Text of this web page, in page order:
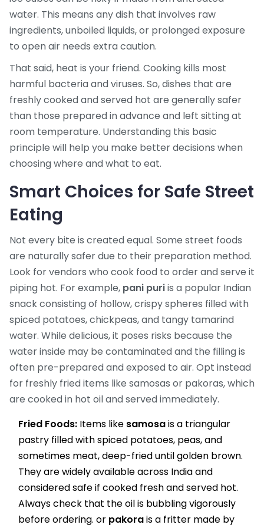
water. This means any dish that involves raw
ingredients, unboiled liquids, or prolonged exposure
to open air needs extra caution.
That said, heat is your friend. Cooking kills most
harmful bacteria and viruses. So, dishes that are
freshly cooked and served hot are generally safer
than those prepared in advance and left sitting at
room temperature. Understanding this basic
principle will help you make better decisions when
choosing where and what to eat.
Smart Choices for Safe Street
Eating
Not every bite is created equal. Some street foods
are naturally safer due to their preparation method.
Look for vendors who cook food to order and serve it
piping hot. For example, pani puriis a popular Indian
snack consisting of hollow, crispy spheres filled with
spiced potatoes, chickpeas, and tangy tamarind
water. While delicious, it poses risks because the
water inside may be contaminated and the filling is
often pre-prepared and exposed to air. Opt instead
for freshly fried items like samosas or pakoras, which
are cooked in hot oil and served immediately.
Fried Foods: Items like samosaisa triangular
pastry filled with spiced potatoes, peas, and
sometimes meat, deep-fried until golden brown.
They are widely available across India and
considered safe if cooked fresh and served hot.
Always check that the oil is bubbling vigorously
before ordering. or pakoraisa fritter made by